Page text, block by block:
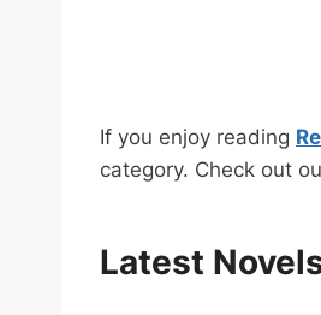
If you enjoy reading
category. Check out
Latest